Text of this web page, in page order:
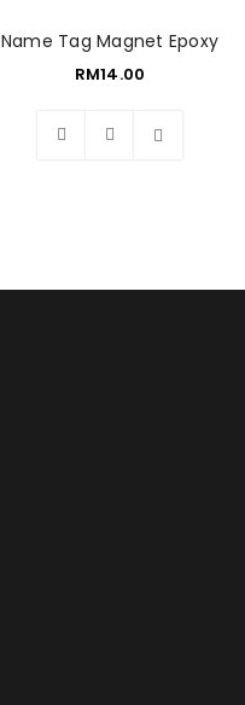
Name Tag Magnet Epoxy
RM14.00